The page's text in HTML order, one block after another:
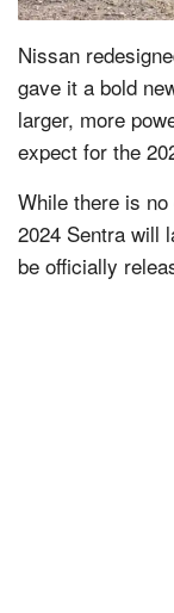
Nissan
gave it a bold
larger, more
expect for the
While there is
2024 Sentra will
be officially